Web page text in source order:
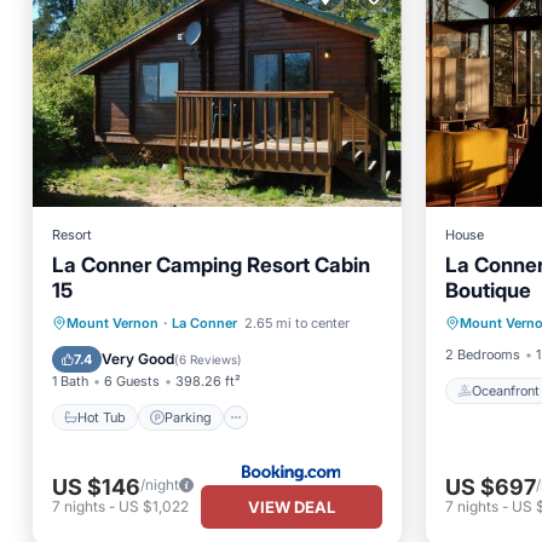
Resort
La Conner Camping Resort Cabin
15
Mount Vernon · La Conner 2.65 mi to center
7.4 Very Good(6 Reviews)
1 Bath 6 Guests 398.26 ft²
Hot Tub Parking
Hot Tub Parking
Internet
Child Friendly
US $146/night
7 nights - US $1,022 VIEW DEAL
House
La
Boutique
Mount
2 Bedrooms
Oceanfront
Ocean
US $697
7 nights- US